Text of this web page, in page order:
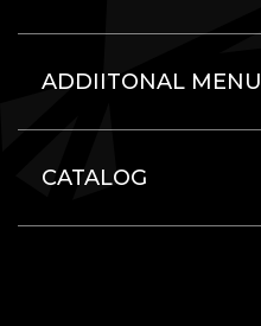
ADDIITONAL MENU
CATALOG